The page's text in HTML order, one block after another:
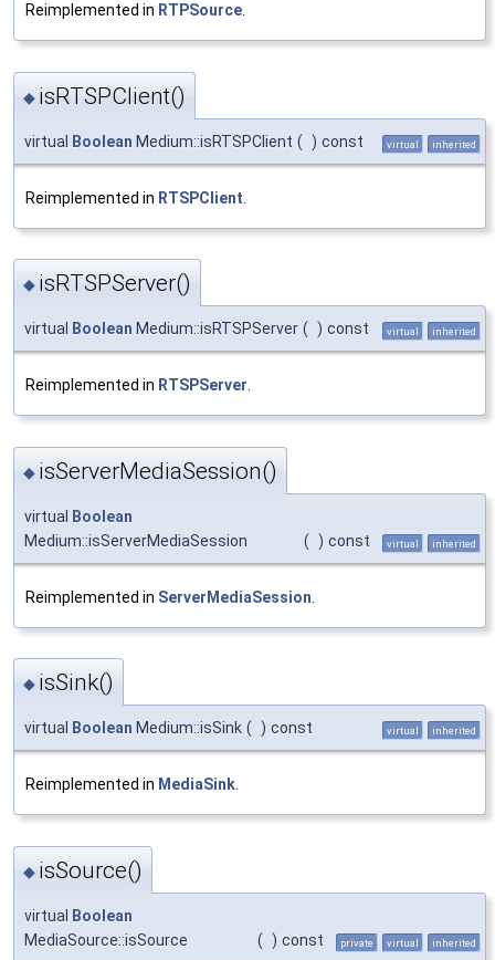
Reimplemented in RTPSource.
◆ isRTSPClient()
virtual Boolean Medium::isRTSPClient ( ) const virtual inherited
Reimplemented in RTSPClient
◆ isRTSPServer()
virtual Boolean Medium::isRTSPServer ( ) const virtual inherited
Reimplemented in RTSPServer.
◆ isServerMediaSession()
virtual
Boolean
Medium::isServerMediaSession
( ) const virtual inherited
Reimplemented in ServerMediaSession
◆ isSink()
virtual Boolean Medium::isSink ( ) const virtual inherited
Reimplemented in MediaSink
◆ isSource()
virtual Boolean
MediaSource::isSource
( ) const private virtual inherited